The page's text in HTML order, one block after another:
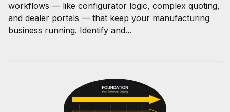
workflows — like configurator logic, complex quoting,
and dealer portals — that keep your manufacturing
business running. Identify and...